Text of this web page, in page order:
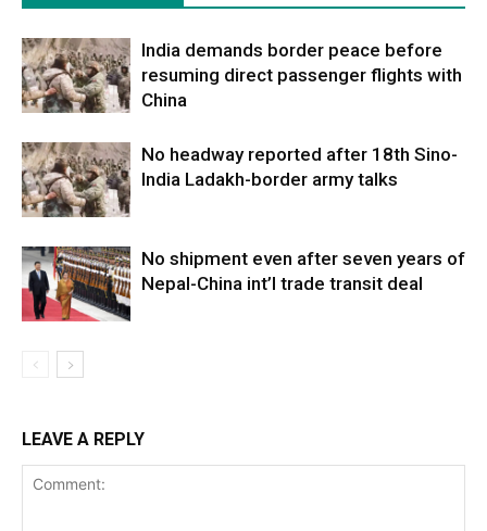
India demands border peace before
resuming direct passenger flights with
China
No headway reported after 18th Sino-
India Ladakh-border army talks
No shipment even after seven years of
Nepal-China int’l trade transit deal
LEAVE A REPLY